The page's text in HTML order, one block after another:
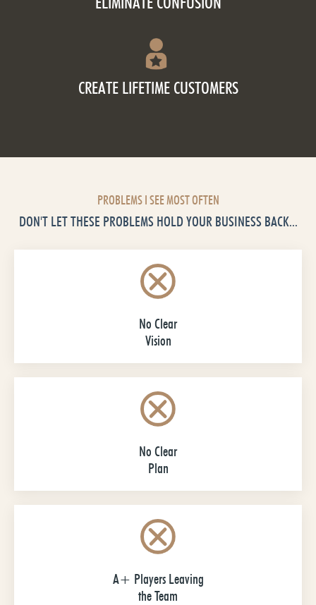
CREATE LIFETIME CUSTOMERS
PROBLEMS I SEE MOST OFTEN
DON'T LET THESE PROBLEMS HOLD YOUR BUSINESS BACK...
No Clear
Vision
No Clear
Plan
A+ Players Leaving
the Team